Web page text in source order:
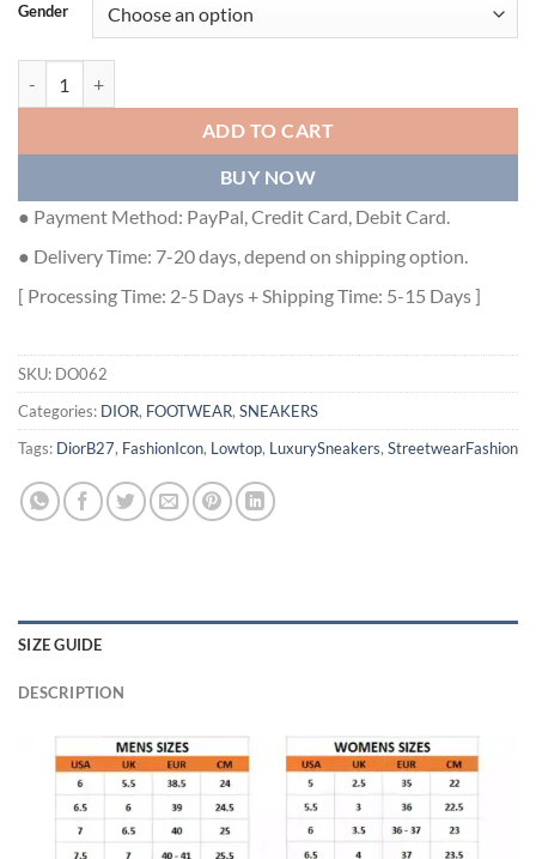
Gender
ADD TO CART
BUY NOW
● Payment Method: PayPal, Credit Card, Debit Card.
● Delivery Time: 7-20 days, depend on shipping option.
[ Processing Time: 2-5 Days + Shipping Time: 5-15 Days ]
SKU: DO062
Categories: DIOR, FOOTWEAR, SNEAKERS
Tags: DiorB27, FashionIcon, Lowtop, LuxurySneakers, StreetwearFashion
SIZE GUIDE
DESCRIPTION